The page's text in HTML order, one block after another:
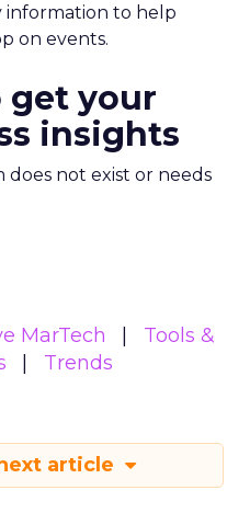
information to help
on events.
get your
insights
does not exist or needs
MarTech
Tools &
Trends
article